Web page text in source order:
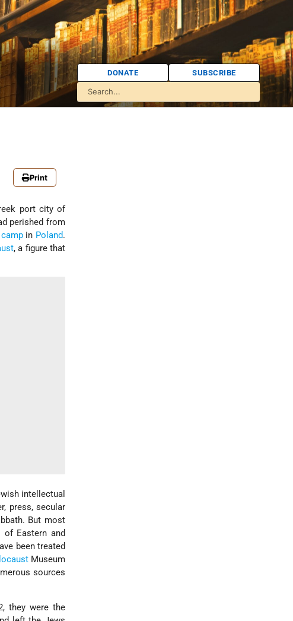
DONATE SUBSCRIBE
Print
port city of
perished from
in Poland.
, a figure that
intellectual
press, secular
But most
of Eastern and
been treated
Museum
sources
they were the